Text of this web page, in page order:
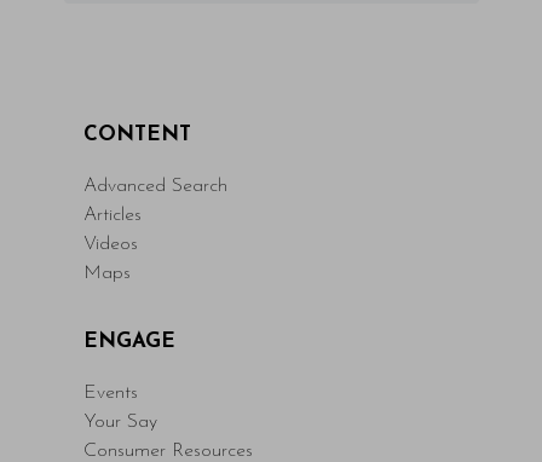
CONTENT
Advanced Search
Articles
Videos
Maps
ENGAGE
Events
Your Say
Consumer Resources